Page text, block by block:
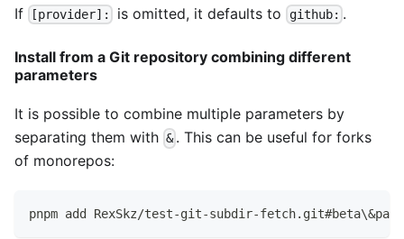
If [provider]: is omitted, it defaults to github: .
Install from a Git repository combining different
parameters
It is possible to combine multiple parameters by
separating them with & . This can be useful for forks
of monorepos:
pnpm add RexSkz/test-git-subdir-